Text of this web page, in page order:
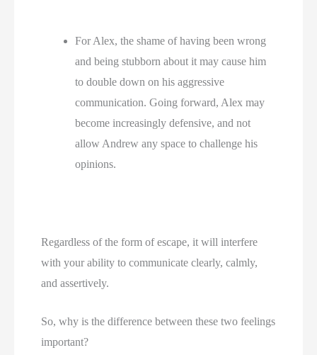
For Alex, the shame of having been wrong
and being stubborn about it may cause him
to double down on his aggressive
communication. Going forward, Alex may
become increasingly defensive, and not
allow Andrew any space to challenge his
opinions.
Regardless of the form of escape, it will interfere
with your ability to communicate clearly, calmly,
and assertively.
So, why is the difference between these two feelings
important?